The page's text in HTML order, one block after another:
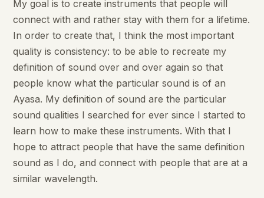
My goal is to create instruments that people will
connect with and rather stay with them for a lifetime.
In order to create that, I think the most important
quality is consistency: to be able to recreate my
definition of sound over and over again so that
people know what the particular sound is of an
Ayasa. My definition of sound are the particular
sound qualities I searched for ever since I started to
learn how to make these instruments. With that I
hope to attract people that have the same definition
sound as I do, and connect with people that are at a
similar wavelength.